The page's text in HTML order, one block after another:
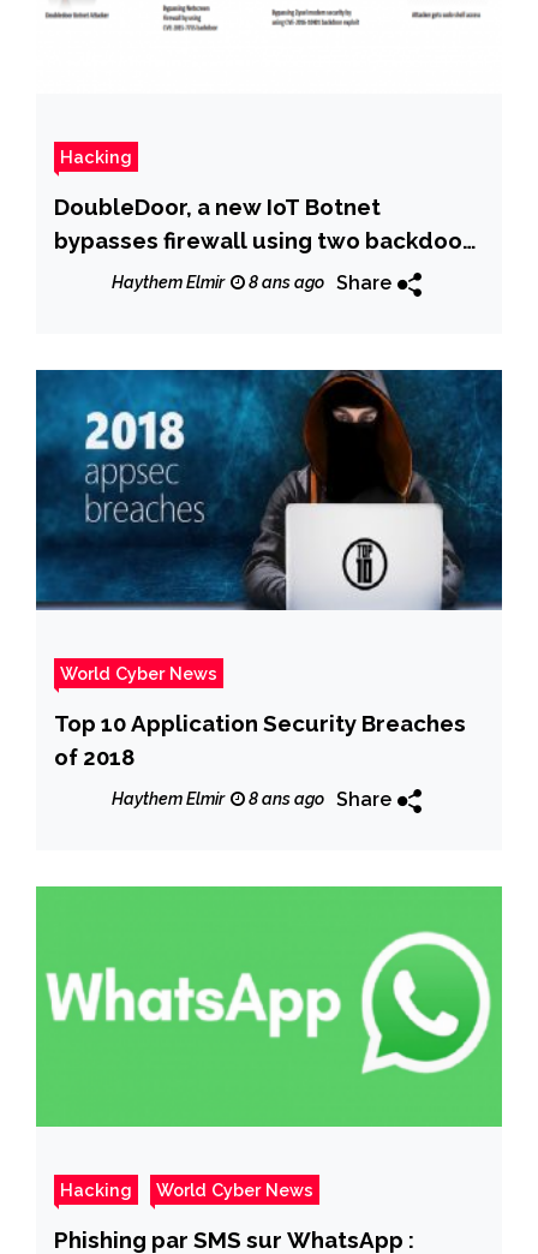
Hacking
DoubleDoor, a new IoT Botnet
bypasses firewall using two backdoor
exploitsHaythem Elmir 8 ans ago Share
World Cyber News
Top 10 Application Security Breaches
of 2018
Haythem Elmir 8 ans ago Share
Hacking World Cyber News
Phishing par SMS sur WhatsApp :